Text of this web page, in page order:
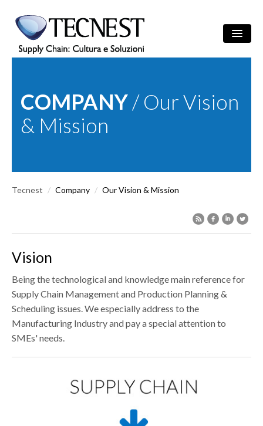
COMPANY
REFERENCES
CONTACTS
DOWNLOAD AREA
WHISTLEBLOWING
COMPANY/ Our Vision
& Mission
Tecnest / Company / Our Vision & Mission
Vision
Being the technological and knowledge main reference for
Supply Chain Management and Production Planning &
Scheduling issues. We especially address to the
Manufacturing Industry and pay a special attention to
SMEs' needs.